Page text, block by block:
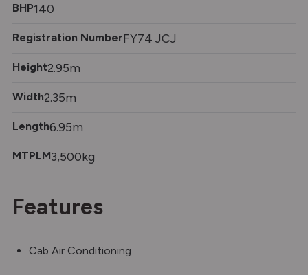
BHP140
Registration NumberFY74 JCJ
Height2.95m
Width2.35m
Length6.95m
MTPLM3,500kg
Features
Cab Air Conditioning